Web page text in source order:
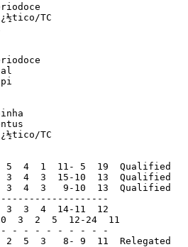
TC
TC
4  1  11- 5  19  Qualified
4  3  15-10  13  Qualified
3  4  3   9-10  13  Qualified
3  4  14-11  12
3  2  5  12-24  11
- - - - - - - - -
5  3   8- 9  11  Relegated